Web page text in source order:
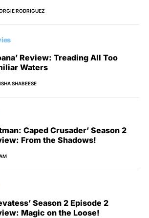
RODRIGUEZ
Review: Treading All Too
Waters
SHABEESE
Caped Crusader’ Season 2
From the Shadows!
Season 2 Episode 2
Magic on the Loose!